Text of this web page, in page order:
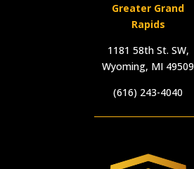
Greater Grand
Rapids
1181 58th St. SW,
Wyoming, MI 49509
(616) 243-4040